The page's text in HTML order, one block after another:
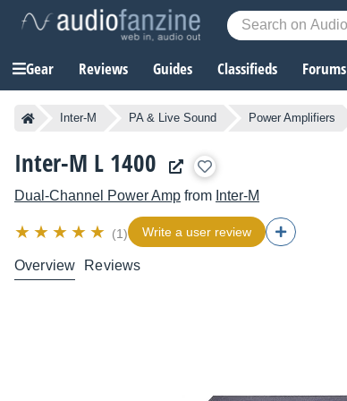
Gear Reviews Guides Classifieds Forums
Inter-M PA & Live Sound Power Amplifiers
Inter-M L 1400
Dual-Channel Power Amp from Inter-M
(1) Write a user review
Overview Reviews